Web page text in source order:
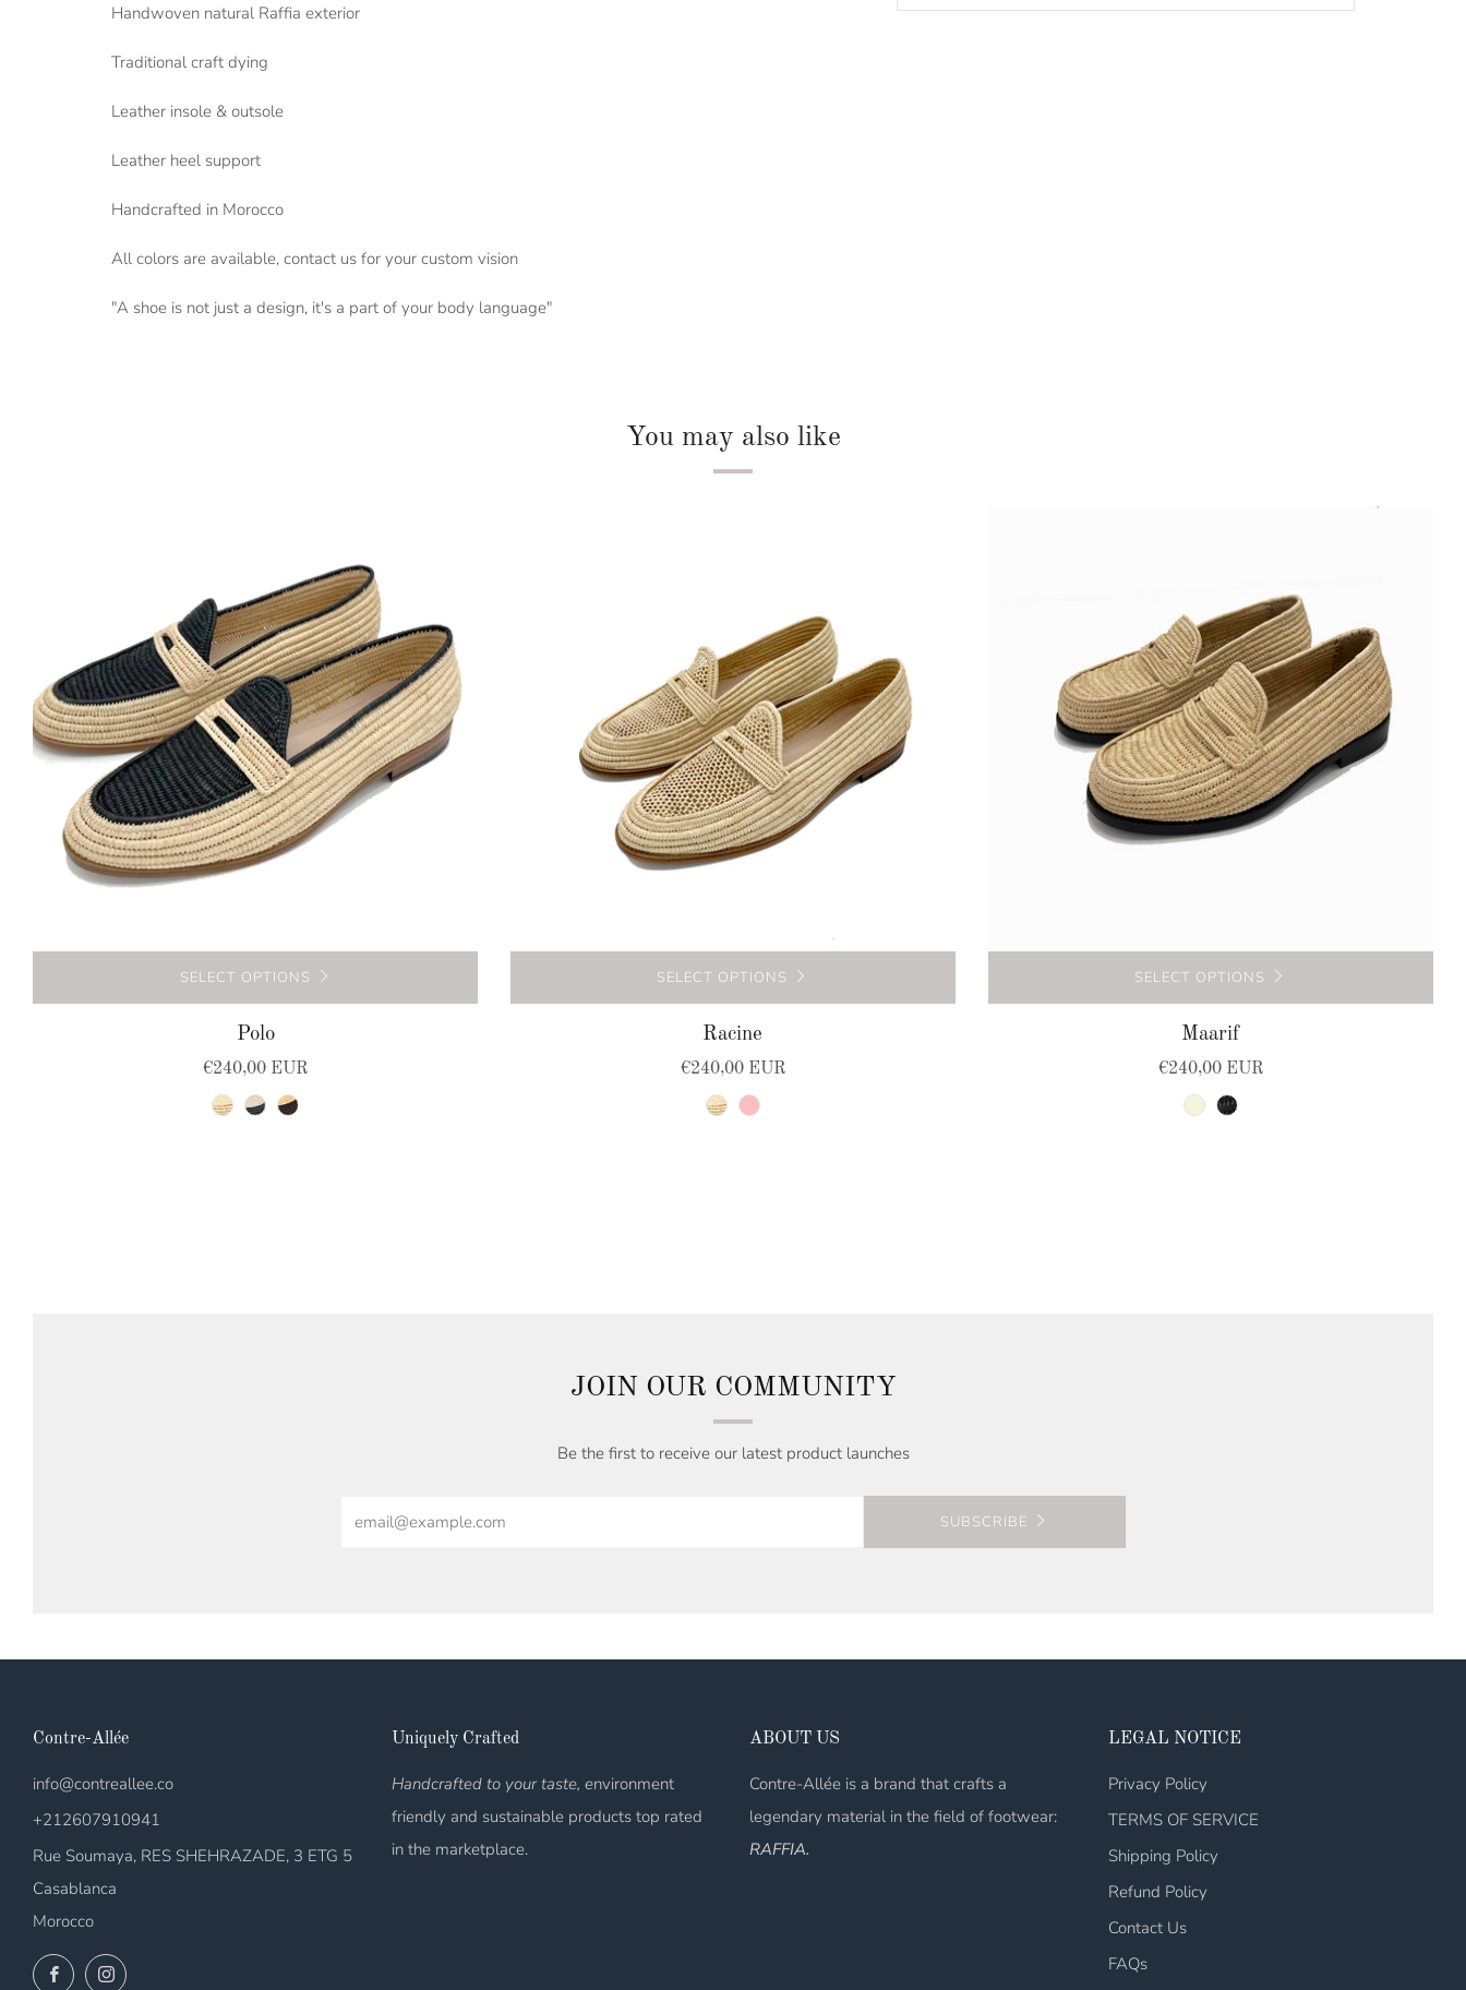
Handwoven natural Raffia exterior
Traditional craft dying
Leather insole & outsole
Leather heel support
Handcrafted in Morocco
All colors are available, contact us for your custom vision
"A shoe is not just a design, it's a part of your body language"
You may also like
SELECT OPTIONS
Polo
€240,00 EUR
naturalblack-naturalnatural-brown
SELECT OPTIONS
Racine
€240,00 EUR
natural
pink
SELECT OPTIONS
Maarif
€240,00 EUR
beigeblack
JOIN OUR COMMUNITY
Be the first to receive our latest product launches
SUBSCRIBE
Contre-Allée
info@contreallee.co
+212607910941
Rue Soumaya, RES SHEHRAZADE, 3 ETG 5
Casablanca
Morocco
FacebookInstagram
Uniquely Crafted
Handcrafted to your taste, environment
friendly and sustainable products top rated
in the marketplace.
ABOUT US
Contre-Allée is a brand that crafts a
legendary material in the field of footwear:
RAFFIA.
LEGAL NOTICE
Privacy Policy
TERMS OF SERVICE
Shipping Policy
Refund Policy
Contact Us
FAQs